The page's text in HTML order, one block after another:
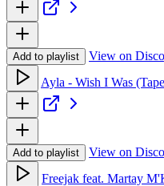
Add to playlist View on
Ayla - Wish I Was
Add to playlist View on
Freejak feat. Martay